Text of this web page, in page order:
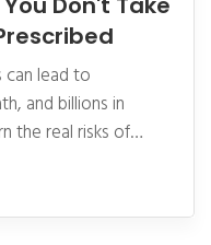
can lead to
and billions in
the real risks of